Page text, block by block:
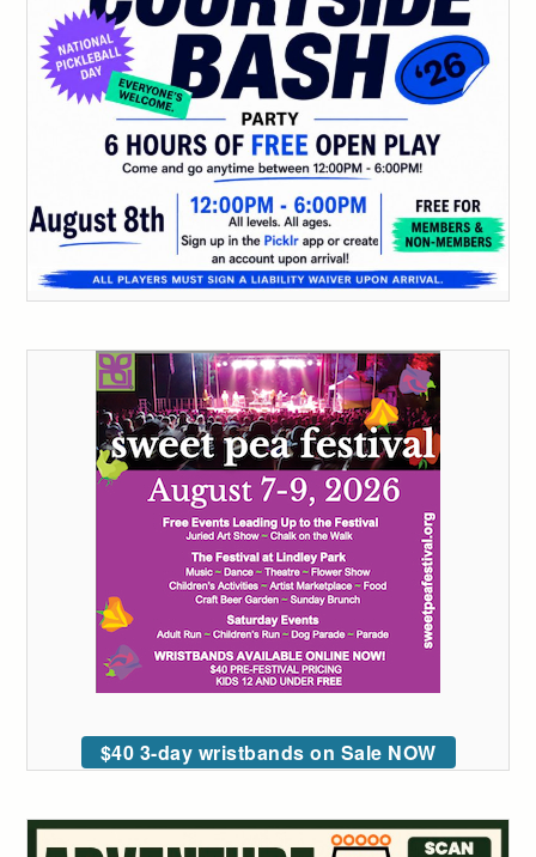
$40 3-day wristbands on Sale NOW